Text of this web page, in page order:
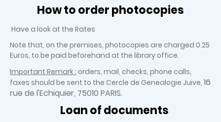
How to order photocopies
Have a look at the Rates
Note that, on the premises, photocopies are charged 0.25
Euros, to be paid beforehand at the library office.
Important Remark : orders, mail, checks, phone calls,
faxes should be sent to the Cercle de Genealogie Juive, 16
rue de l'Echiquier, 75010 PARIS.
Loan of documents